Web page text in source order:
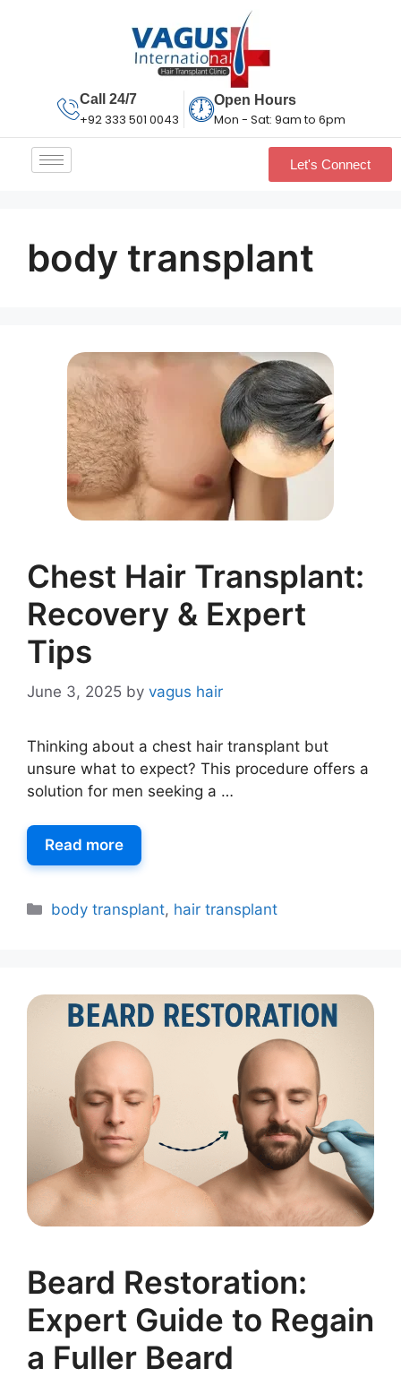
Call 24/7
+92 333 501 0043
Open Hours
Mon - Sat: 9am to 6pm
Let's Connect
body transplant
Chest Hair Transplant:
Recovery & Expert
Tips
June 3, 2025 by vagus hair
Thinking about a chest hair transplant but
unsure what to expect? This procedure offers a
solution for men seeking a …
Read more
body transplant, hair transplant
Beard Restoration:
Expert Guide to Regain
a Fuller Beard